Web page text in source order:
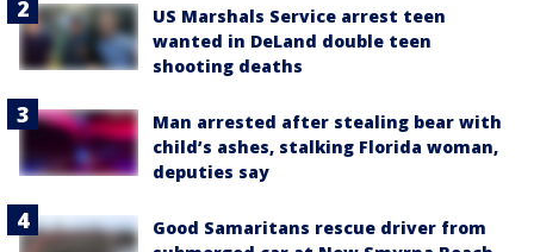
US Marshals Service arrest teen
wanted in DeLand double teen
shooting deaths
Man arrested after stealing bear with
child’s ashes, stalking Florida woman,
deputies say
Good Samaritans rescue driver from